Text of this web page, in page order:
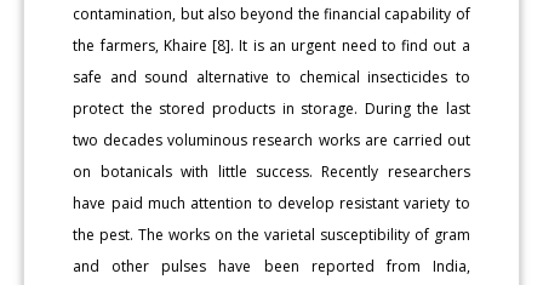
contamination, but also beyond the financial capability of
the farmers, Khaire [8]. It is an urgent need to find out a
safe and sound alternative to chemical insecticides to
protect the stored products in storage. During the last
two decades voluminous research works are carried out
on botanicals with little success. Recently researchers
have paid much attention to develop resistant variety to
the pest. The works on the varietal susceptibility of gram
and other pulses have been reported from India,